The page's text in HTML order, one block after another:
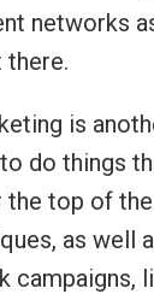
networks
there.
is
do things
top of
as well
campaigns,